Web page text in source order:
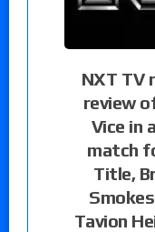
NXT TV
review
Vice in
match
Title,
Tavion